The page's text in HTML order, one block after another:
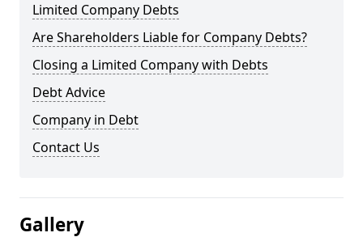
Limited Company Debts
Are Shareholders Liable for Company Debts?
Closing a Limited Company with Debts
Debt Advice
Company in Debt
Contact Us
Gallery